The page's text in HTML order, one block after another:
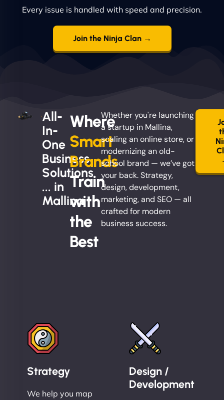
Every issue is handled with speed and precision.
Join the Ninja Clan →
All-
In-
One
Business
Solutions
... in
Mallina
Where
Smart
Brands
Train
with
the
Best
Whether you're launching
a startup in Mallina,
scaling an online store, or
modernizing an old-
school brand — we’ve got
your back. Strategy,
design, development,
marketing, and SEO — all
crafted for modern
business success.
Strategy
We help you map
Design /
Development